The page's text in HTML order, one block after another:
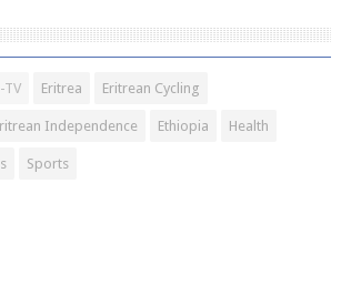
TV Eritrea Eritrean Cycling
Independence Ethiopia Health
Sports